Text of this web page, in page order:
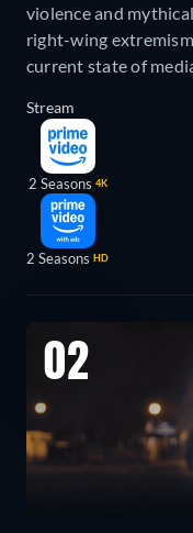
violence and
right-wing
current state of
Stream
2 Seasons 4K
2 Seasons HD
02